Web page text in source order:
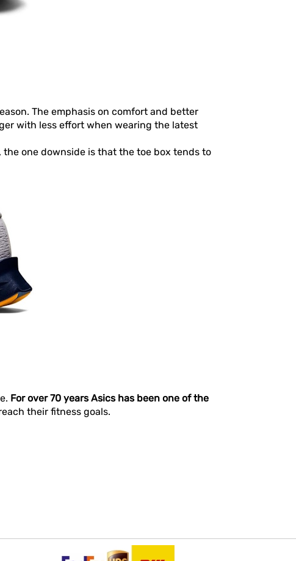
The emphasis on comfort and better
with less effort when wearing the latest
one downside is that the toe box tends to
For over 70 years Asics has been one of the
their fitness goals.